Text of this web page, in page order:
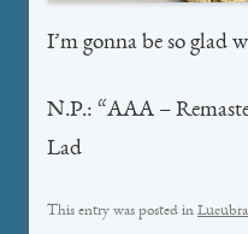
I’m gonna be so glad
N.P.: “AAA –
Lad
This entry was posted in